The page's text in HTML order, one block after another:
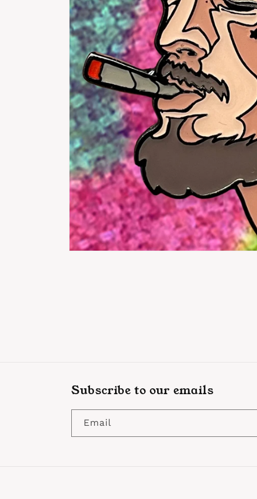
Subscribe to our emails
Email